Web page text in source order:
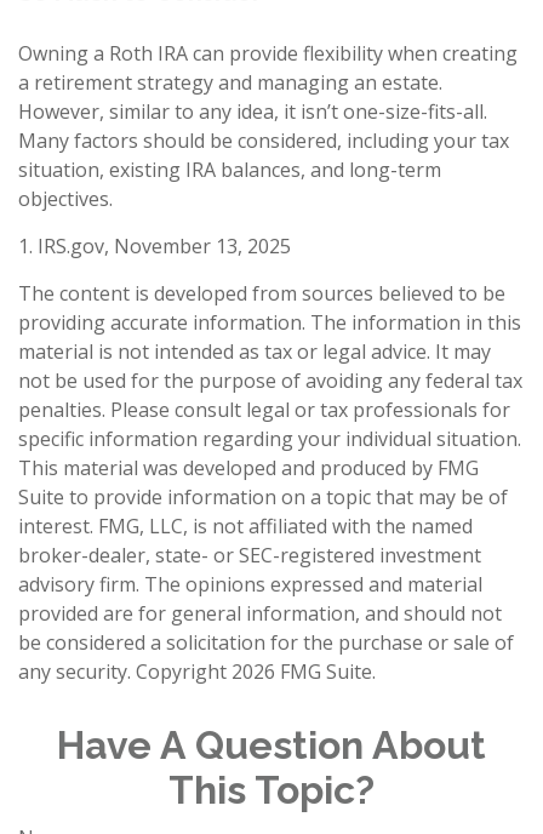
Owning a Roth IRA can provide flexibility when creating
a retirement strategy and managing an estate.
However, similar to any idea, it isn’t one-size-fits-all.
Many factors should be considered, including your tax
situation, existing IRA balances, and long-term
objectives.
1. IRS.gov, November 13, 2025
The content is developed from sources believed to be
providing accurate information. The information in this
material is not intended as tax or legal advice. It may
not be used for the purpose of avoiding any federal tax
penalties. Please consult legal or tax professionals for
specific information regarding your individual situation.
This material was developed and produced by FMG
Suite to provide information on a topic that may be of
interest. FMG, LLC, is not affiliated with the named
broker-dealer, state- or SEC-registered investment
advisory firm. The opinions expressed and material
provided are for general information, and should not
be considered a solicitation for the purchase or sale of
any security. Copyright 2026 FMG Suite.
Have A Question About
This Topic?